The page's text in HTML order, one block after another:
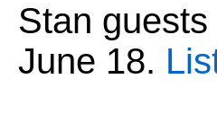
Stan
June 18.